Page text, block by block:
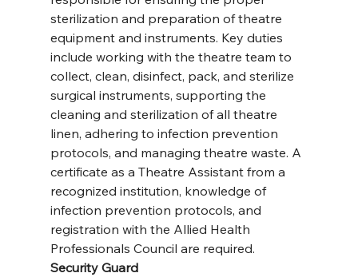
sterilization and preparation of theatre
equipment and instruments. Key duties
include working with the theatre team to
collect, clean, disinfect, pack, and sterilize
surgical instruments, supporting the
cleaning and sterilization of all theatre
linen, adhering to infection prevention
protocols, and managing theatre waste. A
certificate as a Theatre Assistant from a
recognized institution, knowledge of
infection prevention protocols, and
registration with the Allied Health
Professionals Council are required.
Security Guard